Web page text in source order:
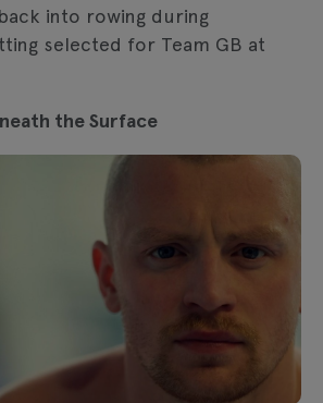
into rowing during
selected for Team GB at
the Surface